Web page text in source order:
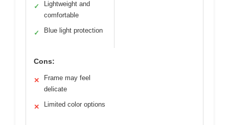
✓
Lightweight and
comfortable
✓ Blue light protection
Cons:
✕
Frame may feel
delicate
✕ Limited color options